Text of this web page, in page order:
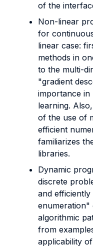
of the
Non-linear
for
linear case:
methods in
to the multi-
"gradient
importance in
learning.
of the use of
efficient
familiarizes
libraries.
Dynamic
discrete
and
enumeration"
algorithmic
from
applicability